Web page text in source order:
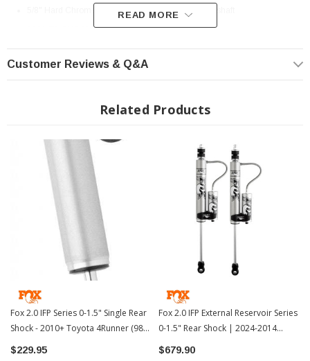
5/8" Hard Chrome Plated Heat-Treated alloy steel shaft
6061-T6 CNC Machined Aluminum body construction
8.6" of Travel
Extended Length: 23.550"
Direct, bolt-on replacement
Install Instructions:
MPN: 985-24-124
Fits All: 2010+ Toyota 4Runner
Not Compatible with XREAS
PRICE IS FOR 2 SHOCKS
Popular Item | ? Shipping in 2-3 Weeks
READ MORE
Customer Reviews & Q&A
Related Products
Fox 2.0 IFP Series 0-1.5" Single Rear
Shock - 2010+ Toyota 4Runner (985-
24-124)
$229.95
Fox 2.0 IFP External Reservoir Series
0-1.5" Rear Shock | 2024-2014
Toyota 4Runner (985-24-117)
$679.90